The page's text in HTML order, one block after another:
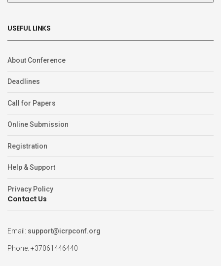
USEFUL LINKS
About Conference
Deadlines
Call for Papers
Online Submission
Registration
Help & Support
Privacy Policy
Contact Us
Email: support@icrpconf.org
Phone: +37061446440